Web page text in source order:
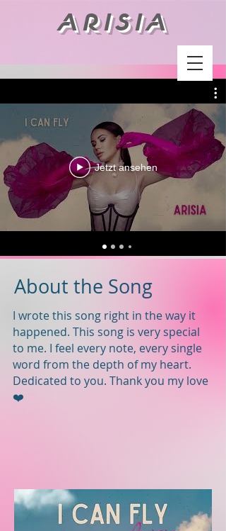
ARISIA
Jetzt ansehen
About the Song
I wrote this song right in the way it
happened. This song is very special
to me. I feel every note, every single
word from the depth of my heart.
Dedicated to you. Thank you my love
❤️